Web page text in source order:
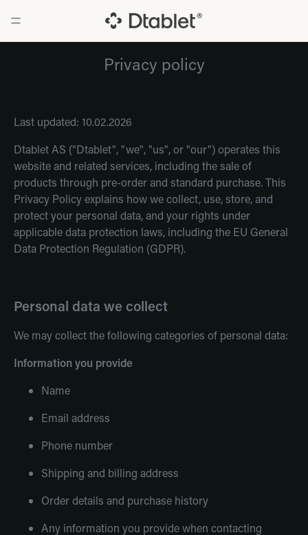
Privacy policy
Last updated: 10.02.2026
Dtablet AS ("Dtablet", "we", "us", or "our") operates this
website and related services, including the sale of
products through pre-order and standard purchase. This
Privacy Policy explains how we collect, use, store, and
protect your personal data, and your rights under
applicable data protection laws, including the EU General
Data Protection Regulation (GDPR).
Personal data we collect
We may collect the following categories of personal data:
Information you provide
Name
Email address
Phone number
Shipping and billing address
Order details and purchase history
Any information you provide when contacting